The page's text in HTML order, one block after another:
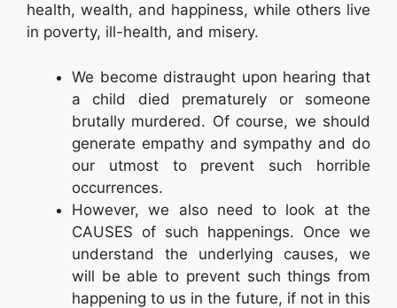
health, wealth, and happiness, while others live
in poverty, ill-health, and misery.
We become distraught upon hearing that
a child died prematurely or someone
brutally murdered. Of course, we should
generate empathy and sympathy and do
our utmost to prevent such horrible
occurrences.
However, we also need to look at the
CAUSES of such happenings. Once we
understand the underlying causes, we
will be able to prevent such things from
happening to us in the future, if not in this